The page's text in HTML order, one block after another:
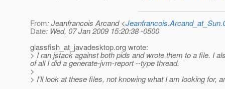
From: Jeanfrancois Arcand <
Date: Wed, 07 Jan 2009 15:20:38 -0500
glassfish_at_javadesktop.org wrote:
> I ran jstack against both pids and wrote them to a file. I
of all I did a generate-jvm-report --type thread.
>
> I'll look at these files, not knowing what I am looking for,